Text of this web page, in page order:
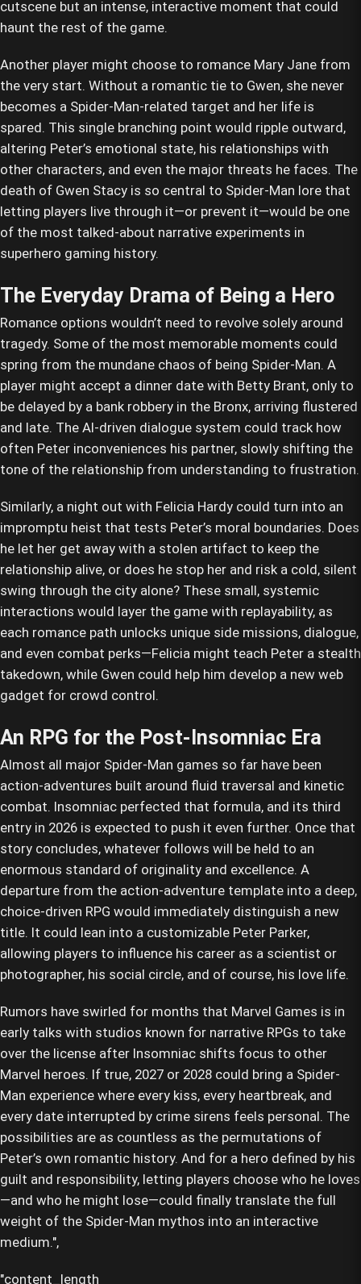
cutscene but an intense, interactive moment that could
haunt the rest of the game.
Another player might choose to romance Mary Jane from
the very start. Without a romantic tie to Gwen, she never
becomes a Spider-Man-related target and her life is
spared. This single branching point would ripple outward,
altering Peter’s emotional state, his relationships with
other characters, and even the major threats he faces. The
death of Gwen Stacy is so central to Spider-Man lore that
letting players live through it—or prevent it—would be one
of the most talked-about narrative experiments in
superhero gaming history.
The Everyday Drama of Being a Hero
Romance options wouldn’t need to revolve solely around
tragedy. Some of the most memorable moments could
spring from the mundane chaos of being Spider-Man. A
player might accept a dinner date with Betty Brant, only to
be delayed by a bank robbery in the Bronx, arriving flustered
and late. The AI-driven dialogue system could track how
often Peter inconveniences his partner, slowly shifting the
tone of the relationship from understanding to frustration.
Similarly, a night out with Felicia Hardy could turn into an
impromptu heist that tests Peter’s moral boundaries. Does
he let her get away with a stolen artifact to keep the
relationship alive, or does he stop her and risk a cold, silent
swing through the city alone? These small, systemic
interactions would layer the game with replayability, as
each romance path unlocks unique side missions, dialogue,
and even combat perks—Felicia might teach Peter a stealth
takedown, while Gwen could help him develop a new web
gadget for crowd control.
An RPG for the Post-Insomniac Era
Almost all major Spider-Man games so far have been
action-adventures built around fluid traversal and kinetic
combat. Insomniac perfected that formula, and its third
entry in 2026 is expected to push it even further. Once that
story concludes, whatever follows will be held to an
enormous standard of originality and excellence. A
departure from the action-adventure template into a deep,
choice-driven RPG would immediately distinguish a new
title. It could lean into a customizable Peter Parker,
allowing players to influence his career as a scientist or
photographer, his social circle, and of course, his love life.
Rumors have swirled for months that Marvel Games is in
early talks with studios known for narrative RPGs to take
over the license after Insomniac shifts focus to other
Marvel heroes. If true, 2027 or 2028 could bring a Spider-
Man experience where every kiss, every heartbreak, and
every date interrupted by crime sirens feels personal. The
possibilities are as countless as the permutations of
Peter’s own romantic history. And for a hero defined by his
guilt and responsibility, letting players choose who he loves
—and who he might lose—could finally translate the full
weight of the Spider-Man mythos into an interactive
medium.",